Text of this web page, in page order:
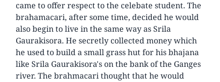
came to offer respect to the celebate student. The
brahamacari, after some time, decided he would
also begin to live in the same way as Srila
Gaurakisora. He secretly collected money which
he used to build a small grass hut for his bhajana
like Srila Gaurakisora's on the bank of the Ganges
river. The brahmacari thought that he would